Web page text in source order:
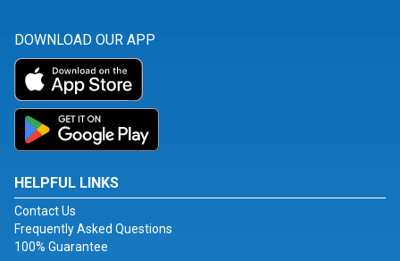
DOWNLOAD OUR APP
HELPFUL LINKS
Contact Us
Frequently Asked Questions
100% Guarantee